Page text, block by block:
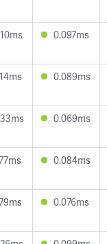
0.097ms
0.089ms
0.069ms
0.084ms
0.076ms